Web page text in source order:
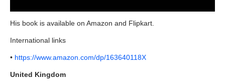
His book is available on Amazon and Flipkart.
International links
• https://www.amazon.com/dp/163640118X
United Kingdom